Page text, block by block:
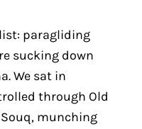
paragliding
sucking down
We sat in
through Old
munching